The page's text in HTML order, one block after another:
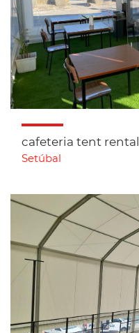
cafeteria tent rental
Setúbal